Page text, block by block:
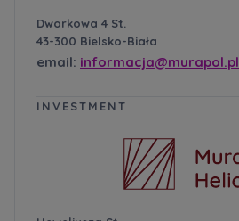
Dworkowa 4 St.
43-300 Bielsko-Biała
email: informacja@murapol.pl
INVESTMENT